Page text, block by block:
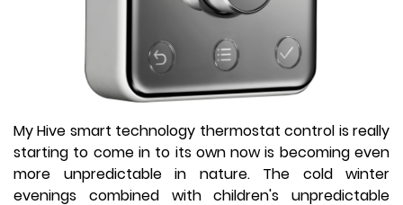
My Hive smart technology thermostat control is really
starting to come in to its own now is becoming even
more unpredictable in nature. The cold winter
evenings combined with children's unpredictable